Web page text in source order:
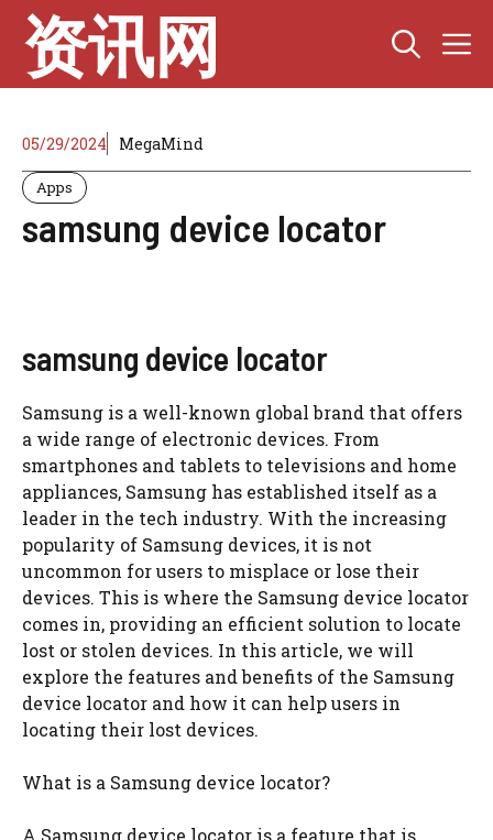
Skip
content
资讯网
05/29/2024 MegaMind
Apps
samsung device locator
samsung device locator
Samsung is a well-known global brand that offers
a wide range of electronic devices. From
smartphones and tablets to televisions and home
appliances, Samsung has established itself as a
leader in the tech industry. With the increasing
popularity of Samsung devices, it is not
uncommon for users to misplace or lose their
devices. This is where the Samsung device locator
comes in, providing an efficient solution to locate
lost or stolen devices. In this article, we will
explore the features and benefits of the Samsung
device locator and how it can help users in
locating their lost devices.
What is a Samsung device locator?
A Samsung device locator is a feature that is